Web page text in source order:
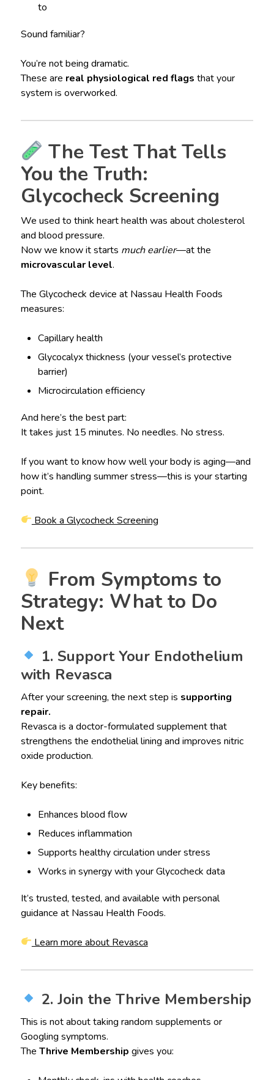
to
Sound familiar?
You’re not being dramatic.
These are real physiological red flags that your
system is overworked.
The Test That Tells
You the Truth:
Glycocheck Screening
We used to think heart health was about cholesterol
and blood pressure.
Now we know it starts much earlier—at the
microvascular level.
The Glycocheck device at Nassau Health Foods
measures:
Capillary health
Glycocalyx thickness (your vessel’s protective
barrier)
Microcirculation efficiency
And here’s the best part:
It takes just 15 minutes. No needles. No stress.
If you want to know how well your body is aging—and
how it’s handling summer stress—this is your starting
point.
Book a Glycocheck Screening
From Symptoms to
Strategy: What to Do
Next
1. Support Your Endothelium
with Revasca
After your screening, the next step is supporting
repair.
Revasca is a doctor-formulated supplement that
strengthens the endothelial lining and improves nitric
oxide production.
Key benefits:
Enhances blood flow
Reduces inflammation
Supports healthy circulation under stress
Works in synergy with your Glycocheck data
It’s trusted, tested, and available with personal
guidance at Nassau Health Foods.
Learn more about Revasca
2. Join the Thrive Membership
This is not about taking random supplements or
Googling symptoms.
The Thrive Membership gives you: